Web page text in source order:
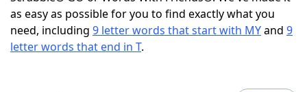
ScrabbleHelpers
as easy as possible for you to find exactly what you
need, including 9 letter words that start with MYand 9
letter words that end in T.